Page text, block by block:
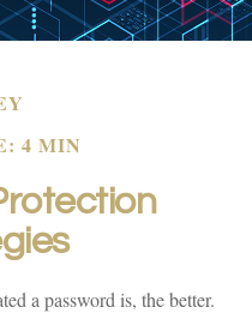
4 MIN
a password is, the better.